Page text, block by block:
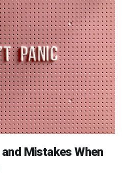
Mistakes When